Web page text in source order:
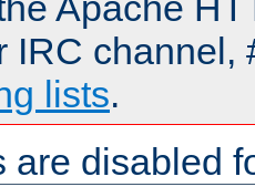
IRC channel,
lists.
are disabled